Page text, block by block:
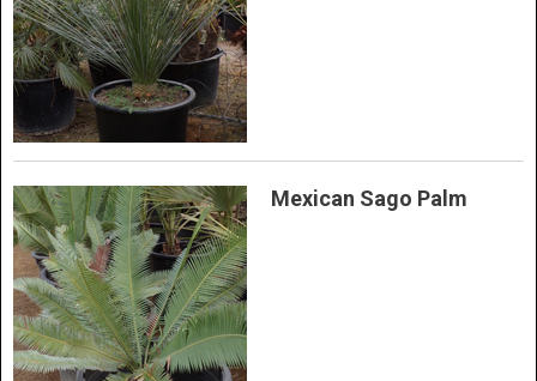
Mexican Sago Palm